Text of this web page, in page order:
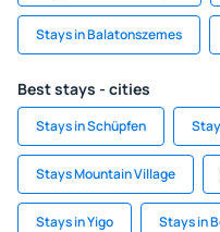
Stays in Balatonszemes
Best stays - cities
Stays in Schüpfen
Stays Mountain Village
Stays in Yigo Stays in